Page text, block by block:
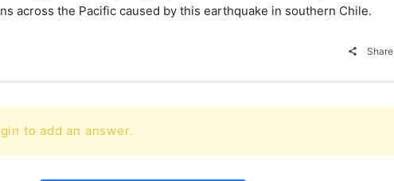
across the Pacific caused by this earthquake in southern Chile.
Share
to add an answer.